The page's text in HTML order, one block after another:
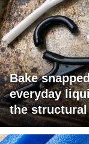
Bake
everyday
the